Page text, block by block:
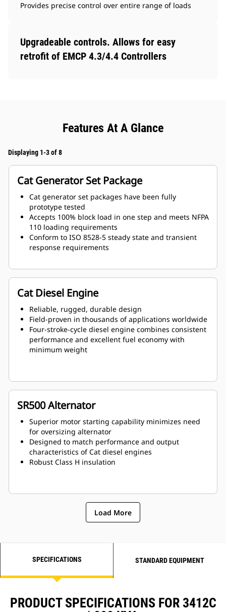
Provides precise control over entire range of loads
Upgradeable controls. Allows for easy
retrofit of EMCP 4.3/4.4 Controllers
Features At A Glance
Displaying 1-3 of 8
Cat Generator Set Package
Cat generator set packages have been fully
prototype tested
Accepts 100% block load in one step and meets NFPA
110 loading requirements
Conform to ISO 8528-5 steady state and transient
response requirements
Cat Diesel Engine
Reliable, rugged, durable design
Field-proven in thousands of applications worldwide
Four-stroke-cycle diesel engine combines consistent
performance and excellent fuel economy with
minimum weight
SR500 Alternator
Superior motor starting capability minimizes need
for oversizing alternator
Designed to match performance and output
characteristics of Cat diesel engines
Robust Class H insulation
Load More
SPECIFICATIONS STANDARD EQUIPMENT
PRODUCT SPECIFICATIONS FOR 3412C